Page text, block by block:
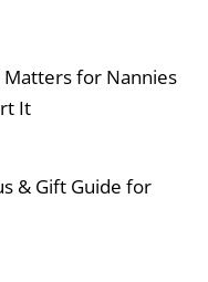
for Nannies
It
& Gift Guide for